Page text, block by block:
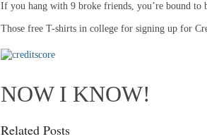
If you hang with 9 broke friends, you’re bound to
Those free T-shirts in college for signing up for
NOW I KNOW!
Related Posts